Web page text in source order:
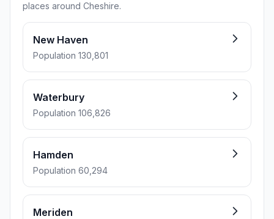
places around Cheshire.
New Haven
Population 130,801
Waterbury
Population 106,826
Hamden
Population 60,294
Meriden